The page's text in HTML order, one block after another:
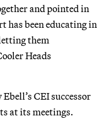
and pointed in
has been educating in
them
Heads
CEI successor
at its meetings.